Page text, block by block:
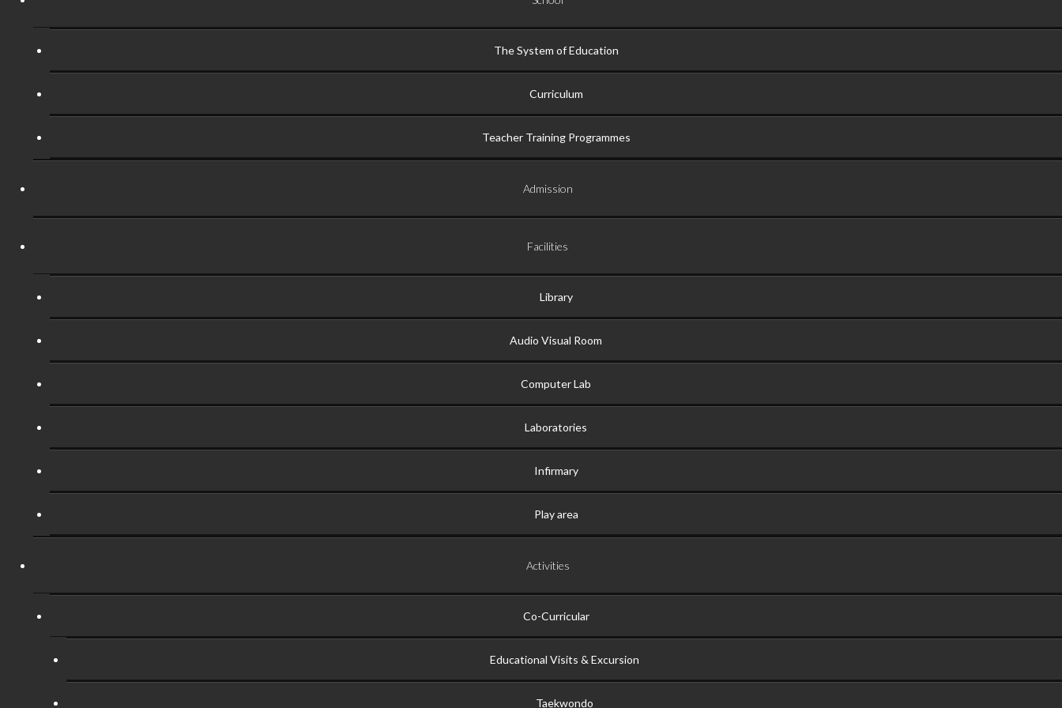
The System of Education
Curriculum
Teacher Training Programmes
Admission
Facilities
Library
Audio Visual Room
Computer Lab
Laboratories
Infirmary
Play area
Activities
Co-Curricular
Educational Visits & Excursion
Taekwondo